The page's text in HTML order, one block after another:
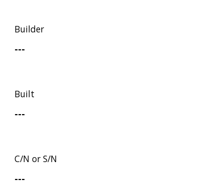
Builder
---
Built
---
C/N or S/N
---